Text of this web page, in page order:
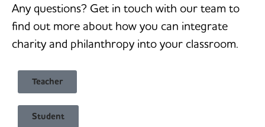
Any questions? Get in touch with our team to
find out more about how you can integrate
charity and philanthropy into your classroom.
Teacher
Student